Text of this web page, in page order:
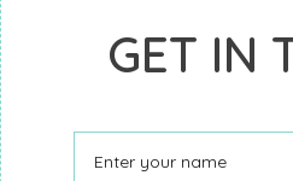
GET IN